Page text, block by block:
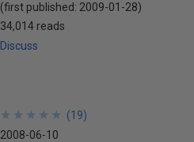
(first published: 2009-01-28)
34,014 reads
Discuss
★
★
★
★
★
★
★
★
★
★ (19)
2008-06-10